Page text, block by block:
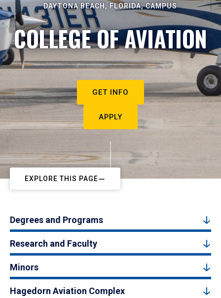
DAYTONA BEACH, FLORIDA, CAMPUS
COLLEGE OF AVIATION
GET INFO
APPLY
EXPLORE THIS PAGE
Degrees and Programs
Research and Faculty
Minors
Hagedorn Aviation Complex